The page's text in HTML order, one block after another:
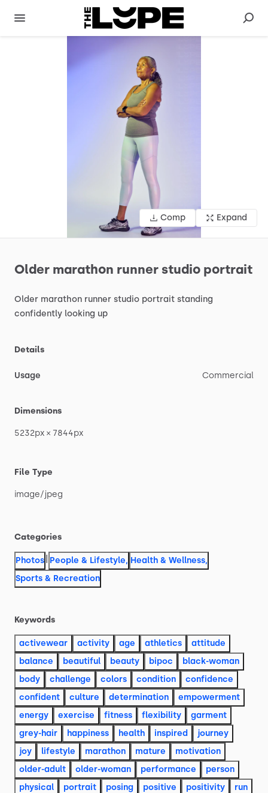
Comp Expand
Older marathon runner studio portrait
Older marathon runner studio portrait standing
confidently looking up
Details
Usage Commercial
Dimensions
5232px × 7844px
File Type
image​/​jpeg
Categories
Photos People & Lifestyle, Health & Wellness,
Sports & Recreation
Keywords
activewear activity age athletics
attitude
balance
beautiful beauty bipoc
black-woman
body
challenge colors condition
confidence
confident
culture determination
empowerment
energy
exercise fitness flexibility
garment
grey-hair
happiness health inspired
journey
joy
lifestyle marathon mature
motivation
older-adult
older-woman performance
person
physical
portrait posing positive positivity
run